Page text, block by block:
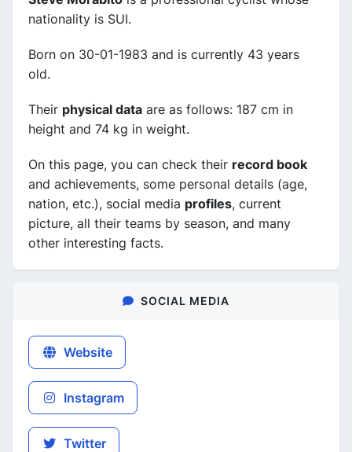
nationality is SUI.
Born on 30-01-1983 and is currently 43 years
old.
Their physical data are as follows: 187 cm in
height and 74 kg in weight.
On this page, you can check their record book
and achievements, some personal details (age,
nation, etc.), social media profiles, current
picture, all their teams by season, and many
other interesting facts.
SOCIAL MEDIA
Website
Instagram
Twitter